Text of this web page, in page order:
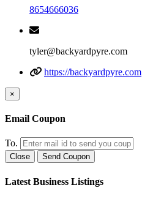
8654666036
tyler@backyardpyre.com
https://backyardpyre.com
×
Email Coupon
To.
Close Send Coupon
Latest Business Listings